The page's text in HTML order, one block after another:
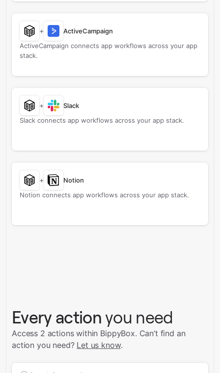
+
ActiveCampaign
ActiveCampaign connects app workflows across your app
stack.
+
Slack
Slack connects app workflows across your app stack.
+
Notion
Notion connects app workflows across your app stack.
Every action you need
Access 2 actions within BippyBox. Can’t find an
action you need? Let us know.